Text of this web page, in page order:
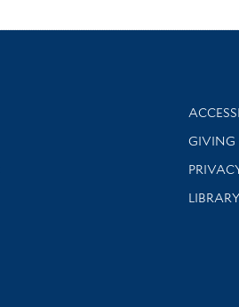
GIVING